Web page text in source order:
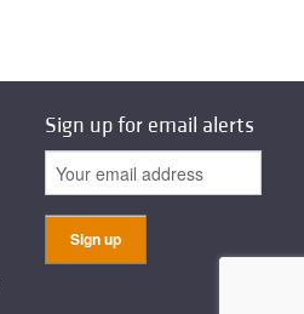
Sign up for email alerts